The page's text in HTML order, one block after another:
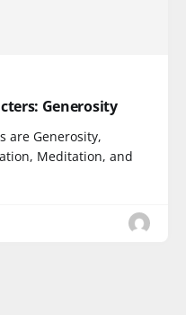
Generosity
are Generosity,
Meditation, and